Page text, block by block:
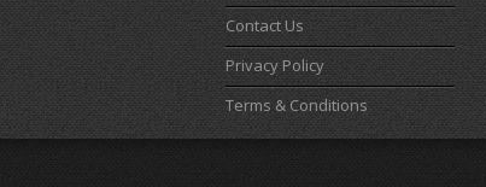
Contact Us
Privacy Policy
Terms & Conditions